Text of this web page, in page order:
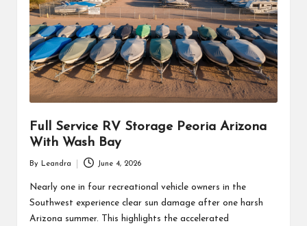
Full Service RV Storage Peoria Arizona
With Wash Bay
by
By Leandra June 4, 2026
Nearly one in four recreational vehicle owners in the
Southwest experience clear sun damage after one harsh
Arizona summer. This highlights the accelerated